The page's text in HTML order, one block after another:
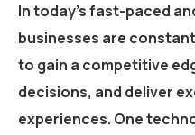
In today’s fast-paced
businesses are
to gain a competitive
decisions, and deliver
experiences. One